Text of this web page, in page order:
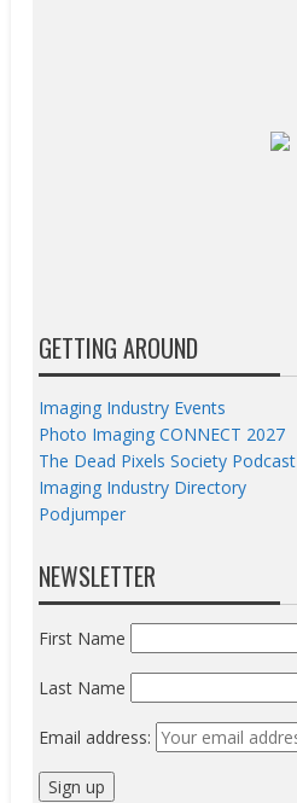
GETTING AROUND
Imaging Industry Events
Photo Imaging CONNECT 2027
The Dead Pixels Society Podcast
Imaging Industry Directory
Podjumper
NEWSLETTER
First Name
Last Name
Email address: